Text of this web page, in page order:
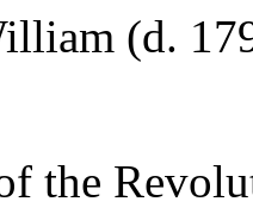
(d.
the